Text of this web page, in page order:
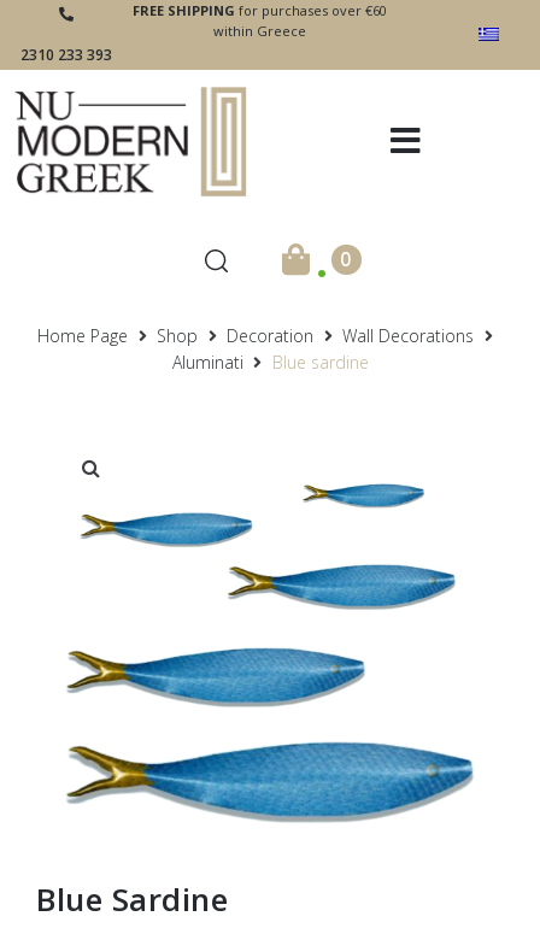
2310 233 393
FREE SHIPPING for purchases over €60
within Greece
. 0
Home Page Shop Decoration
Wall Decorations
Aluminati
Blue sardine
Blue Sardine